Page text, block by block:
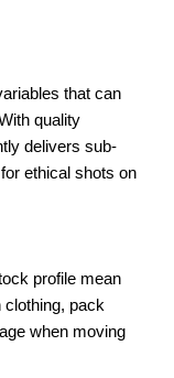
that can
quality
delivers sub-
ethical shots on
profile mean
clothing, pack
when moving